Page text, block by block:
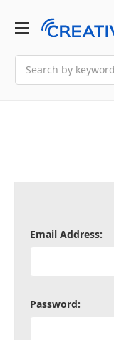
Email Address:
Password: